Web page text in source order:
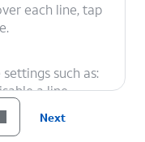
each line, tap
such as:
a line
label (e.g.
Next